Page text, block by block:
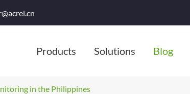
Products Solutions Blog
in the Philippines